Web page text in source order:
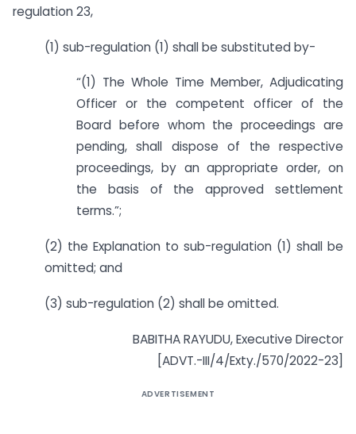
regulation 23,
(1) sub-regulation (1) shall be substituted by-
“(1) The Whole Time Member, Adjudicating
Officer or the competent officer of the
Board before whom the proceedings are
pending, shall dispose of the respective
proceedings, by an appropriate order, on
the basis of the approved settlement
terms.”;
(2) the Explanation to sub-regulation (1) shall be
omitted; and
(3) sub-regulation (2) shall be omitted.
BABITHA RAYUDU, Executive Director
[ADVT.-III/4/Exty./570/2022-23]
ADVERTISEMENT